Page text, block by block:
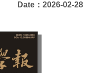
Date：2026-02-28